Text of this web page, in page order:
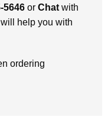
5646 or Chat with
help you with
ordering